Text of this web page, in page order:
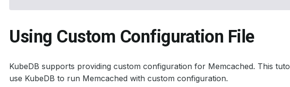
Using Custom Configuration File
KubeDB supports providing custom configuration for Memcached. This
use KubeDB to run Memcached with custom configuration.